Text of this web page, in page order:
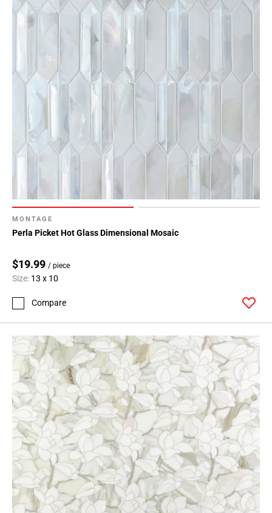
MONTAGE
Perla Picket Hot Glass Dimensional Mosaic
$19.99 / piece
Size: 13 x 10
Compare